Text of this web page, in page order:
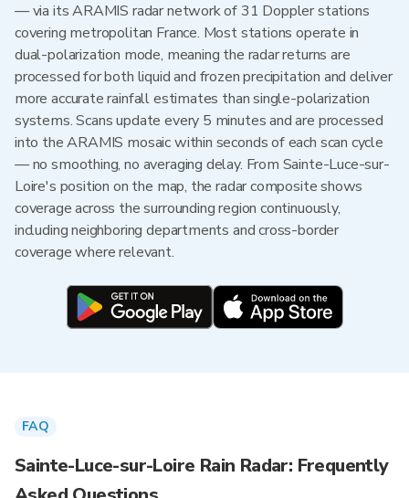
— via its ARAMIS radar network of 31 Doppler stations
covering metropolitan France. Most stations operate in
dual-polarization mode, meaning the radar returns are
processed for both liquid and frozen precipitation and deliver
more accurate rainfall estimates than single-polarization
systems. Scans update every 5 minutes and are processed
into the ARAMIS mosaic within seconds of each scan cycle
— no smoothing, no averaging delay. From Sainte-Luce-sur-
Loire's position on the map, the radar composite shows
coverage across the surrounding region continuously,
including neighboring departments and cross-border
coverage where relevant.
FAQ
Sainte-Luce-sur-Loire Rain Radar: Frequently